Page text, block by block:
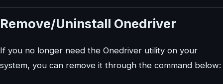
Remove/Uninstall Onedriver
If you no longer need the Onedriver utility on your
system, you can remove it through the command below: